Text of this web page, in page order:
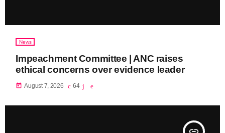
News
Impeachment Committee | ANC raises
ethical concerns over evidence leader
today August 7, 2026 64